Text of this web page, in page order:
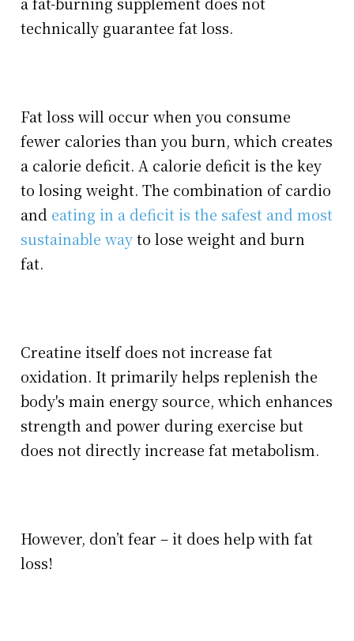
technically guarantee fat loss.
Fat loss will occur when you consume
fewer calories than you burn, which creates
a calorie deficit. A calorie deficit is the key
to losing weight. The combination of cardio
and eating in a deficit is the safest and most
sustainable wayto lose weight and burn
fat.
Creatine itself does not increase fat
oxidation. It primarily helps replenish the
body's main energy source, which enhances
strength and power during exercise but
does not directly increase fat metabolism.
However, don’t fear – it does help with fat
loss!